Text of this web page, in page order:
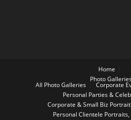
Home
Photo
All Photo Galleries
Corporate
Personal Parties &
Corporate & Small Biz
Personal Clientele